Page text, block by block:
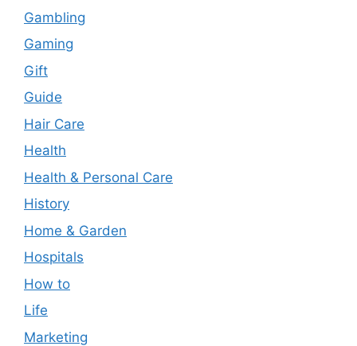
Gambling
Gaming
Gift
Guide
Hair Care
Health
Health & Personal Care
History
Home & Garden
Hospitals
How to
Life
Marketing